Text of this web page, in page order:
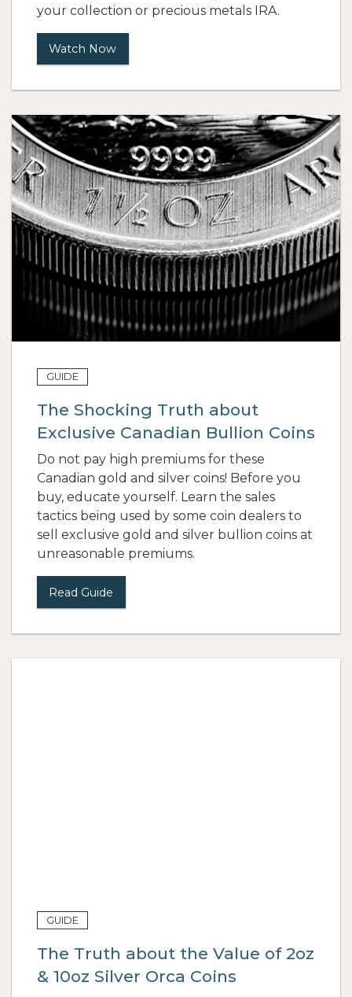
your collection or precious metals IRA.
Watch Now
GUIDE
The Shocking Truth about
Exclusive Canadian Bullion Coins
Do not pay high premiums for these
Canadian gold and silver coins! Before you
buy, educate yourself. Learn the sales
tactics being used by some coin dealers to
sell exclusive gold and silver bullion coins at
unreasonable premiums.
Read Guide
GUIDE
The Truth about the Value of 2oz
& 10oz Silver Orca Coins